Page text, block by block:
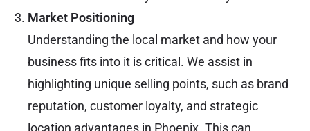
Market Positioning
Understanding the local market and how your
business fits into it is critical. We assist in
highlighting unique selling points, such as brand
reputation, customer loyalty, and strategic